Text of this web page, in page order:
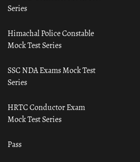
Series
Himachal Police Constable
Mock Test Series
SSC NDA Exams Mock Test
Series
HRTC Conductor Exam
Mock Test Series
Pass